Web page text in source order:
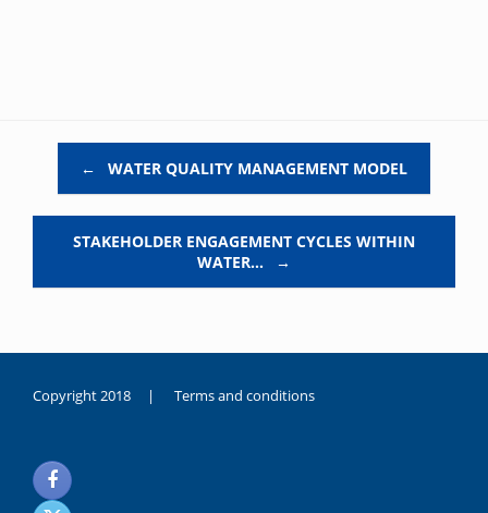
← WATER QUALITY MANAGEMENT MODEL
STAKEHOLDER ENGAGEMENT CYCLES WITHIN
WATER…
→
Copyright 2018 | Terms and conditions
noksanlık
yaşayan
genç